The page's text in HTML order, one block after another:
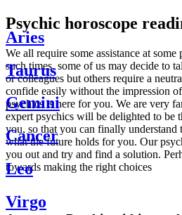
Psychic horoscope
We all require some assistance at
such times, some of us may decide to
or colleagues but others require a
confide easily without the impression
psychics is here for you. We are very
expert psychics will be delighted to be
you, so that you can finally understand
what the future holds for you. Our
you out and try and find a solution.
towards making the right choices
Aries
Taurus
Gemini
Cancer
Leo
Virgo